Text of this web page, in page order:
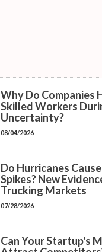
Why Do Companies
Skilled Workers
Uncertainty?
08/04/2026
Do Hurricanes
Spikes? New
Trucking Markets
07/28/2026
Can Your Startup's